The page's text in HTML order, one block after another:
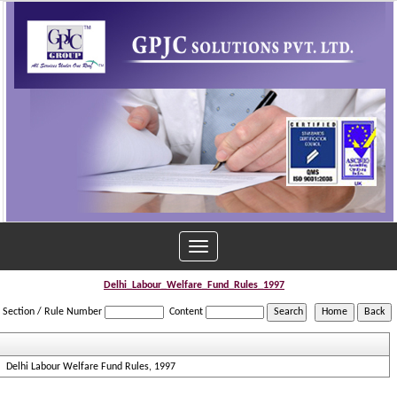
Toggle
navigation
Delhi_Labour_Welfare_Fund_Rules_1997
Section / Rule Number Content
Delhi Labour Welfare Fund Rules, 1997